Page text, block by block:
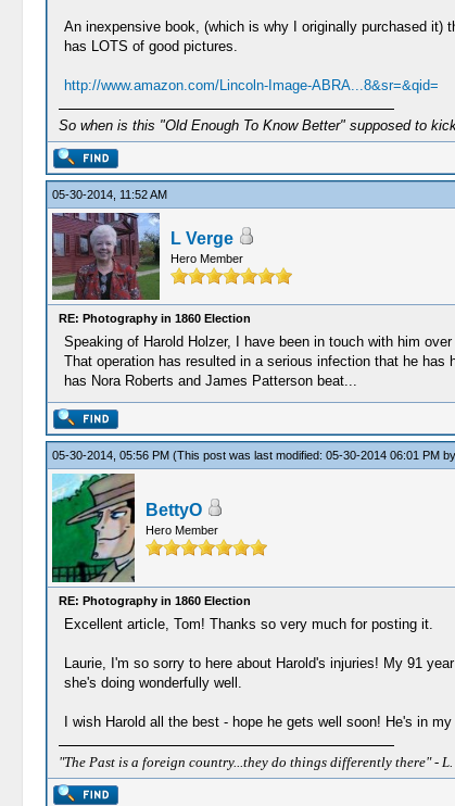
An inexpensive book, (which is why I originally purchased it)
has LOTS of good pictures.
http://www.amazon.com/Lincoln-Image-ABRA...8&sr=&qid=
So when is this "Old Enough To Know Better" supposed to
05-30-2014, 11:52 AM
L Verge
Hero Member
RE: Photography in 1860 Election
Speaking of Harold Holzer, I have been in touch with him
That operation has resulted in a serious infection that he
has Nora Roberts and James Patterson beat...
05-30-2014, 05:56 PM (This post was last modified: 05-30-2014 06:01 PM by
BettyO
Hero Member
RE: Photography in 1860 Election
Excellent article, Tom! Thanks so very much for posting it.
Laurie, I'm so sorry to here about Harold's injuries! My 91
she's doing wonderfully well.
I wish Harold all the best - hope he gets well soon! He's in
"The Past is a foreign country...they do things differently there" - L.